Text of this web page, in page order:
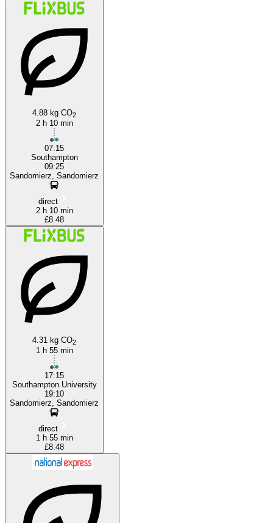
4.88 kg CO2
2 h 10 min
07:15
Southampton
09:25
Sandomierz, Sandomierz
direct
2 h 10 min
£8.48
4.31 kg CO2
1 h 55 min
17:15
Southampton University
19:10
Sandomierz, Sandomierz
direct
1 h 55 min
£8.48